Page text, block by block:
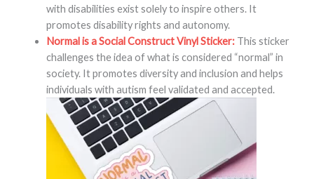
with disabilities exist solely to inspire others. It
promotes disability rights and autonomy.
Normal is a Social Construct Vinyl Sticker: This sticker
challenges the idea of what is considered “normal” in
society. It promotes diversity and inclusion and helps
individuals with autism feel validated and accepted.